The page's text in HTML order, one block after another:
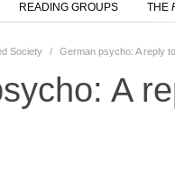
READING GROUPS THE
Society / German psycho: A reply
A